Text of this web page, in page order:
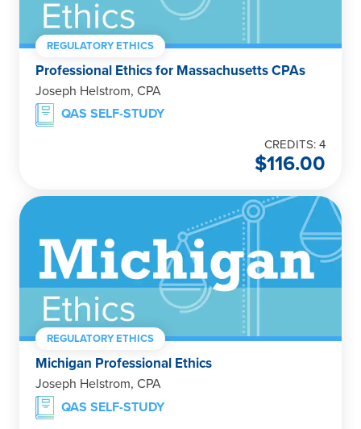
REGULATORY ETHICS
Professional Ethics for Massachusetts CPAs
Joseph Helstrom, CPA
QAS SELF-STUDY
CREDITS: 4
$116.00
REGULATORY ETHICS
Michigan Professional Ethics
Joseph Helstrom, CPA
QAS SELF-STUDY